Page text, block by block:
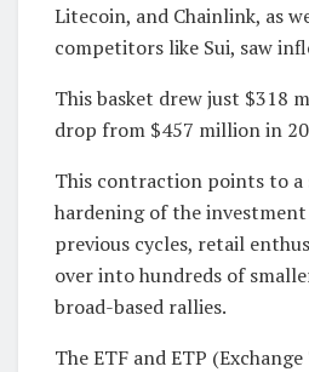
Litecoin, and Chainlink, as
competitors like Sui, saw
This basket drew just $318
drop from $457 million in
This contraction points to a
hardening of the
previous cycles, retail
over into hundreds of
broad-based rallies.
The ETF and ETP